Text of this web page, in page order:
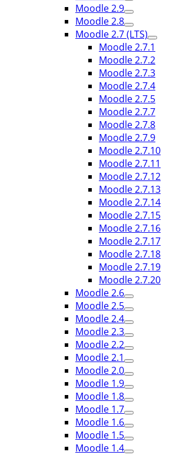
Moodle 2.9
Moodle 2.8
Moodle 2.7 (LTS)
Moodle 2.7.1
Moodle 2.7.2
Moodle 2.7.3
Moodle 2.7.4
Moodle 2.7.5
Moodle 2.7.7
Moodle 2.7.8
Moodle 2.7.9
Moodle 2.7.10
Moodle 2.7.11
Moodle 2.7.12
Moodle 2.7.13
Moodle 2.7.14
Moodle 2.7.15
Moodle 2.7.16
Moodle 2.7.17
Moodle 2.7.18
Moodle 2.7.19
Moodle 2.7.20
Moodle 2.6
Moodle 2.5
Moodle 2.4
Moodle 2.3
Moodle 2.2
Moodle 2.1
Moodle 2.0
Moodle 1.9
Moodle 1.8
Moodle 1.7
Moodle 1.6
Moodle 1.5
Moodle 1.4